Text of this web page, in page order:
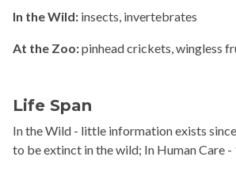
In the Wild: insects, invertebrates
At the Zoo:pinhead crickets, wingless
Life Span
In the Wild - little information exists
to be extinct in the wild; In Human Care -